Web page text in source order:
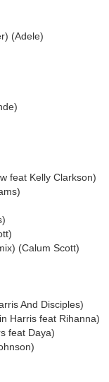
(Adele)
feat Kelly Clarkson)
(Calum Scott)
And Disciples)
Harris feat Rihanna)
feat Daya)